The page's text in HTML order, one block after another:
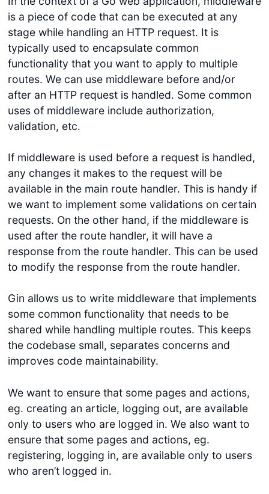
is a piece of code that can be executed at any
stage while handling an HTTP request. It is
typically used to encapsulate common
functionality that you want to apply to multiple
routes. We can use middleware before and/or
after an HTTP request is handled. Some common
uses of middleware include authorization,
validation, etc.
If middleware is used before a request is handled,
any changes it makes to the request will be
available in the main route handler. This is handy if
we want to implement some validations on certain
requests. On the other hand, if the middleware is
used after the route handler, it will have a
response from the route handler. This can be used
to modify the response from the route handler.
Gin allows us to write middleware that implements
some common functionality that needs to be
shared while handling multiple routes. This keeps
the codebase small, separates concerns and
improves code maintainability.
We want to ensure that some pages and actions,
eg. creating an article, logging out, are available
only to users who are logged in. We also want to
ensure that some pages and actions, eg.
registering, logging in, are available only to users
who aren’t logged in.